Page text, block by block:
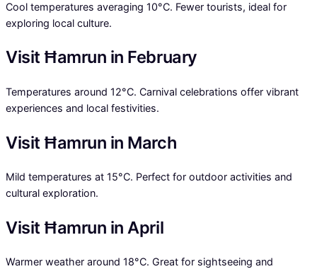
Cool temperatures averaging 10°C. Fewer tourists, ideal for
exploring local culture.
Visit Ħamrun in February
Temperatures around 12°C. Carnival celebrations offer vibrant
experiences and local festivities.
Visit Ħamrun in March
Mild temperatures at 15°C. Perfect for outdoor activities and
cultural exploration.
Visit Ħamrun in April
Warmer weather around 18°C. Great for sightseeing and